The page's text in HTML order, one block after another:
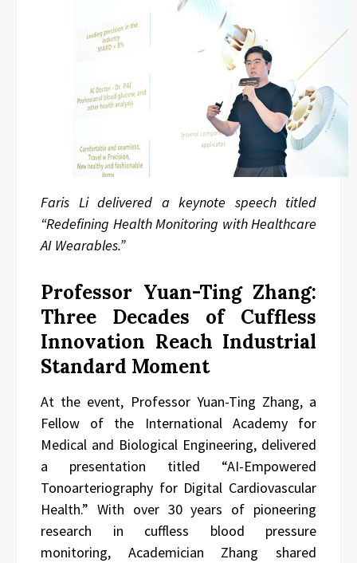
Faris Li delivered a keynote speech titled
“Redefining Health Monitoring with Healthcare
AI Wearables.”
Professor Yuan-Ting Zhang:
Three Decades of Cuffless
Innovation Reach Industrial
Standard Moment
At the event, Professor Yuan-Ting Zhang, a
Fellow of the International Academy for
Medical and Biological Engineering, delivered
a presentation titled “AI-Empowered
Tonoarteriography for Digital Cardiovascular
Health.” With over 30 years of pioneering
research in cuffless blood pressure
monitoring, Academician Zhang shared